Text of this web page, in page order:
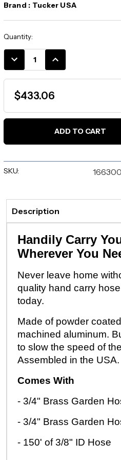
Brand : Tucker USA
Current
Stock:
Quantity:
DECREASE
INCREASE
$433.06
SKU:
Description
Handily Carry
Wherever You
Never leave home
quality hand carry
today.
Made of powder
machined aluminum.
to slow the speed of
Assembled in the USA.
Comes With
- 3/4" Brass Garden
- 3/4" Brass Garden
- 150' of 3/8" ID Hose